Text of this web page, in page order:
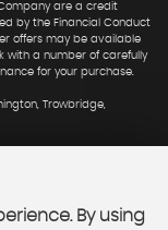
are a credit
by the Financial Conduct
offers may be available
with a number of carefully
for your purchase.
Trowbridge,
By using